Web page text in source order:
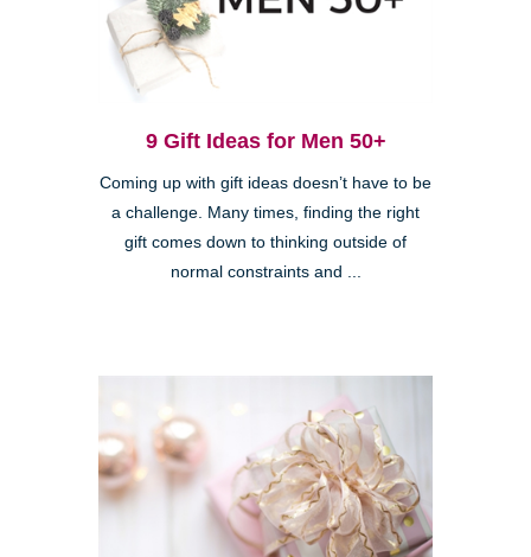
9 Gift Ideas for Men 50+
Coming up with gift ideas doesn’t have to be
a challenge. Many times, finding the right
gift comes down to thinking outside of
normal constraints and ...